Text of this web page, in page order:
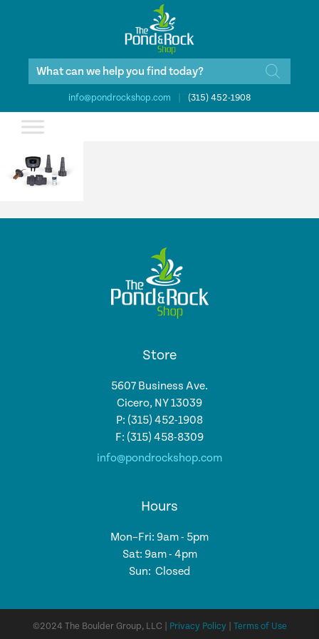
Products
info@pondrockshop.com (315) 452-1908
Store
5607 Business Ave.
Cicero, NY 13039
P: (315) 452-1908
F: (315) 458-8309
info@pondrockshop.com
Hours
Mon–Fri: 9am - 5pm
Sat: 9am - 4pm
Sun: Closed
©2024 The Boulder Group, LLC | Privacy Policy Terms of Use